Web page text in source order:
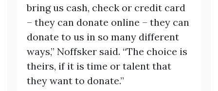
bring us cash, check or credit card
– they can donate online – they can
donate to us in so many different
ways,” Noffsker said. “The choice is
theirs, if it is time or talent that
they want to donate.”